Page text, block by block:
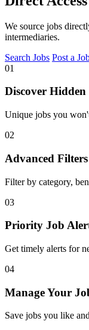
We source jobs
intermediaries.
Search Jobs Post a
01
Discover Hidden
Unique jobs you
02
Advanced Filters
Filter by category,
03
Priority Job
Get timely alerts for
04
Manage Your
Save jobs you like